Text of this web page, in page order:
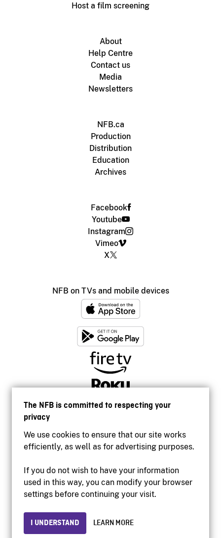
The NFB is committed to respecting your
privacy
We use cookies to ensure that our site works
efficiently, as well as for advertising purposes.
If you do not wish to have your information
used in this way, you can modify your browser
settings before continuing your visit.
I UNDERSTAND LEARN MORE
Host a film screening
About
Help Centre
Contact us
Media
Newsletters
NFB.ca
Production
Distribution
Education
Archives
Facebook
Youtube
Instagram
Vimeo
X
NFB on TVs and mobile devices
Accessibility
Institutional website
Privacy
© 2026 National Film Board of Canada